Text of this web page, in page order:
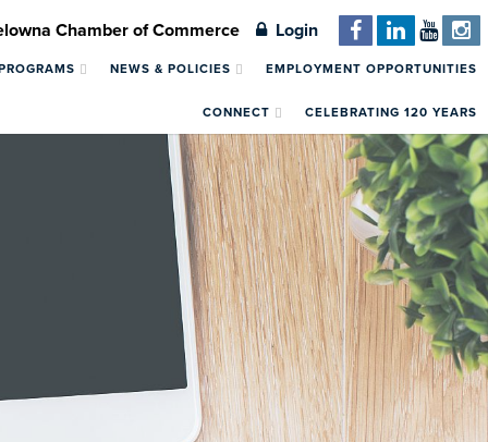
Chamber of Commerce Login
NEWS & POLICIES EMPLOYMENT OPPORTUNITIES
CONNECT CELEBRATING 120 YEARS